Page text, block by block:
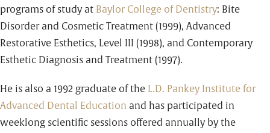
programs of study at Baylor College of Dentistry: Bite
Disorder and Cosmetic Treatment (1999), Advanced
Restorative Esthetics, Level III (1998), and Contemporary
Esthetic Diagnosis and Treatment (1997).
He is also a 1992 graduate of the L.D. Pankey Institute for
Advanced Dental Education and has participated in
weeklong scientific sessions offered annually by the